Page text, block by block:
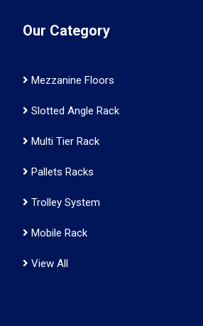
Our Category
Mezzanine Floors
Slotted Angle Rack
Multi Tier Rack
Pallets Racks
Trolley System
Mobile Rack
View All